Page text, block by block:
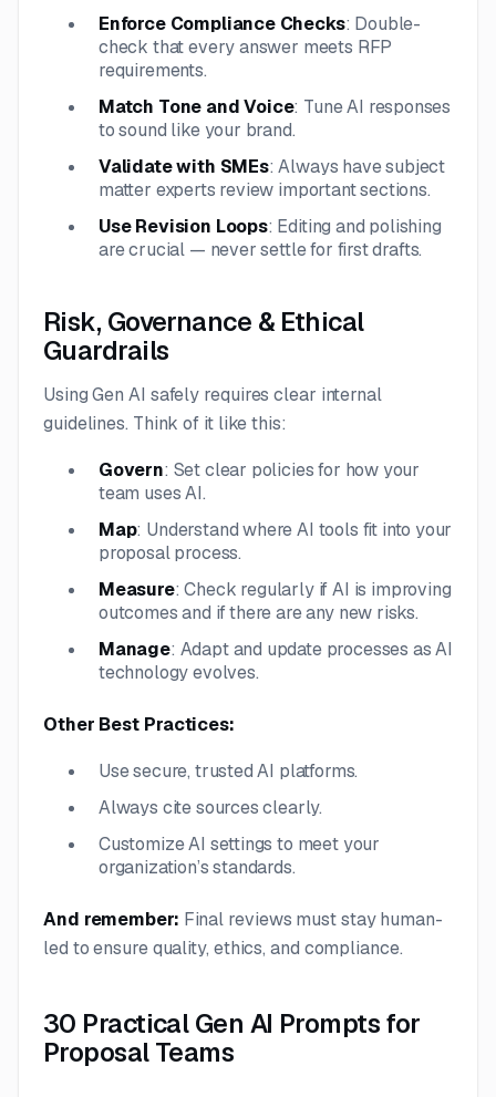
Enforce Compliance Checks: Double-
check that every answer meets RFP
requirements.
Match Tone and Voice: Tune AI responses
to sound like your brand.
Validate with SMEs: Always have subject
matter experts review important sections.
Use Revision Loops: Editing and polishing
are crucial — never settle for first drafts.
Risk, Governance & Ethical
Guardrails
Using Gen AI safely requires clear internal
guidelines. Think of it like this:
Govern: Set clear policies for how your
team uses AI.
Map: Understand where AI tools fit into your
proposal process.
Measure: Check regularly if AI is improving
outcomes and if there are any new risks.
Manage: Adapt and update processes as AI
technology evolves.
Other Best Practices:
Use secure, trusted AI platforms.
Always cite sources clearly.
Customize AI settings to meet your
organization’s standards.
And remember: Final reviews must stay human-
led to ensure quality, ethics, and compliance.
30 Practical Gen AI Prompts for
Proposal Teams